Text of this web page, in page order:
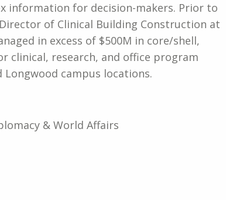
information for decision-makers. Prior to
of Clinical Building Construction at
in excess of $500M in core/shell,
research, and office program
Longwood campus locations.
& World Affairs